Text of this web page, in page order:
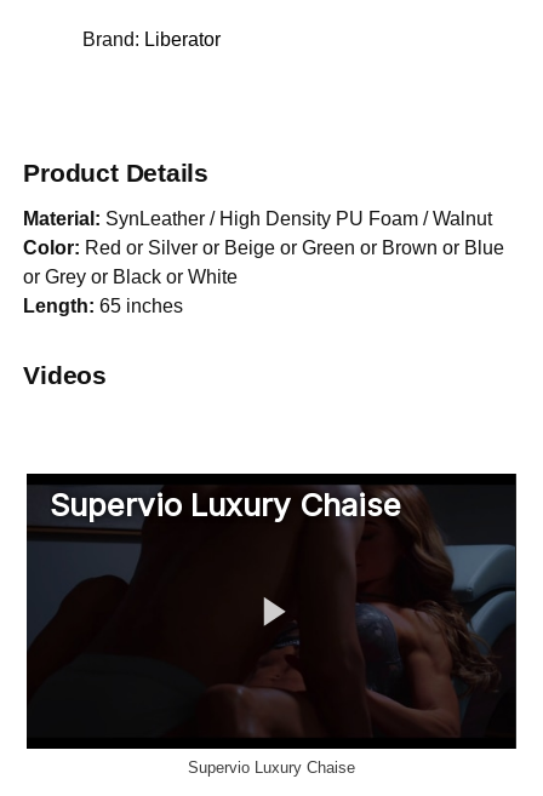
Brand: Liberator
Product Details
Material: SynLeather / High Density PU Foam / Walnut
Color: Red or Silver or Beige or Green or Brown or Blue
or Grey or Black or White
Length: 65 inches
Videos
Supervio Luxury Chaise